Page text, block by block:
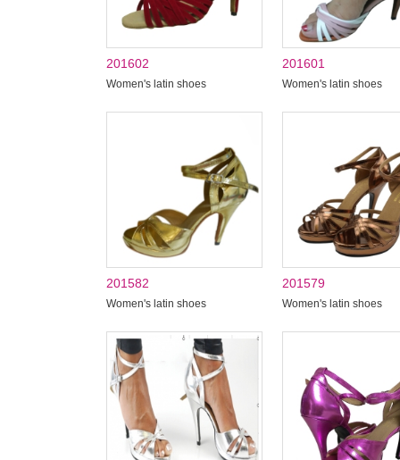
201602
Women's latin shoes
201601
Women's latin shoes
201582
Women's latin shoes
201579
Women's latin shoes